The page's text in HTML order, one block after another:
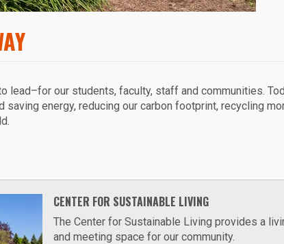
lead–for our students, faculty, staff and communities.
saving energy, reducing our carbon footprint, recycling
CENTER FOR SUSTAINABLE LIVING
The Center for Sustainable Living provides a
and meeting space for our community.